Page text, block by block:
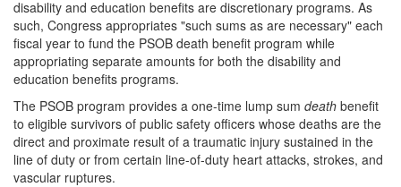
disability and education benefits are discretionary programs. As
such, Congress appropriates "such sums as are necessary" each
fiscal year to fund the PSOB death benefit program while
appropriating separate amounts for both the disability and
education benefits programs.
The PSOB program provides a one-time lump sum death benefit
to eligible survivors of public safety officers whose deaths are the
direct and proximate result of a traumatic injury sustained in the
line of duty or from certain line-of-duty heart attacks, strokes, and
vascular ruptures.